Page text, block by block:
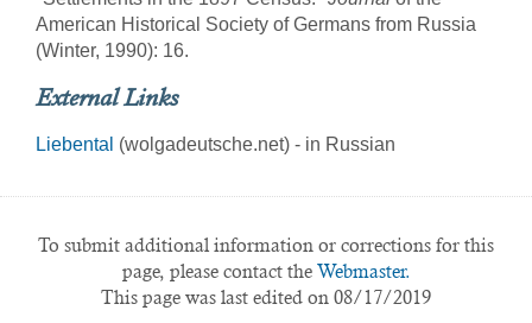
American Historical Society of Germans from Russia
(Winter, 1990): 16.
External Links
Liebental (wolgadeutsche.net) - in Russian
To submit additional information or corrections for this
page, please contact the Webmaster.
This page was last edited on 08/17/2019